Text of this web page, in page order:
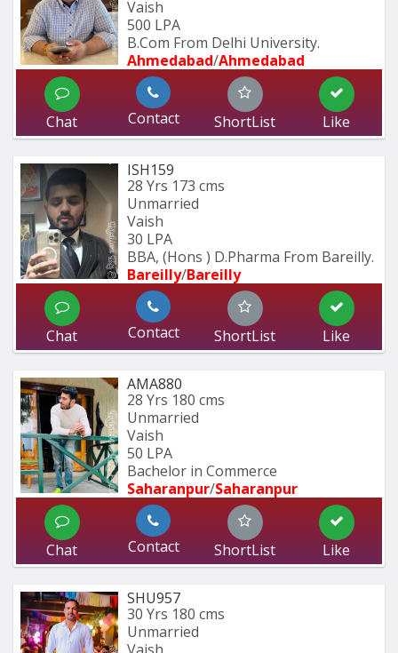
Vaish
500 LPA
B.Com From Delhi University.
Ahmedabad/Ahmedabad
Chat Contact ShortList Like
ISH159
28 Yrs 173 cms
Unmarried
Vaish
30 LPA
BBA, (Hons ) D.Pharma From Bareilly.
Bareilly/Bareilly
Chat Contact ShortList Like
AMA880
28 Yrs 180 cms
Unmarried
Vaish
50 LPA
Bachelor in Commerce
Saharanpur/Saharanpur
Chat Contact ShortList Like
SHU957
30 Yrs 180 cms
Unmarried